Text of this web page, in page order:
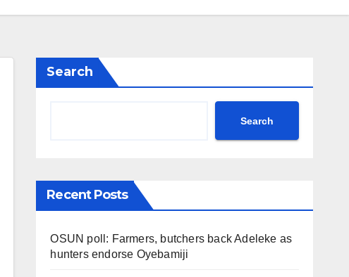
Search
Search
Recent Posts
OSUN poll: Farmers, butchers back Adeleke as
hunters endorse Oyebamiji